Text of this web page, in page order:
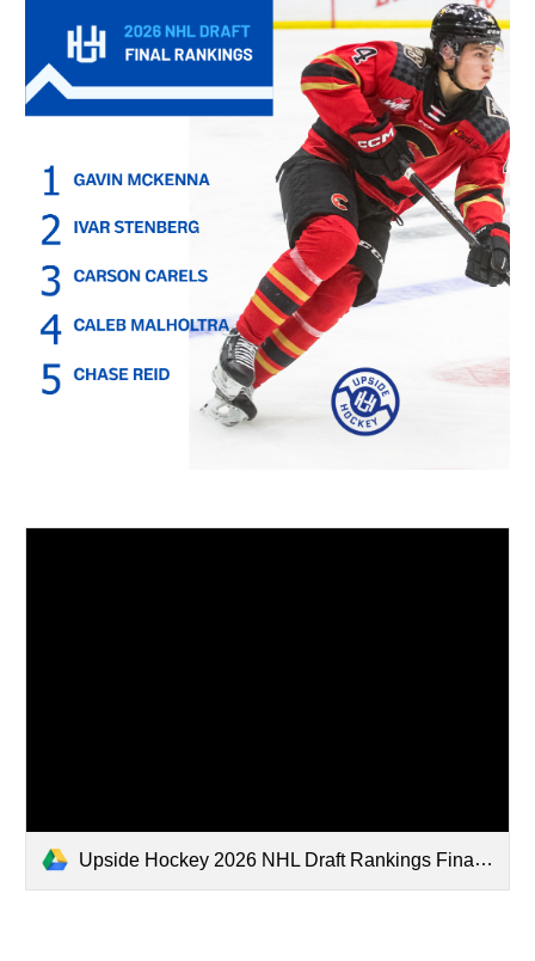
Upside Hockey 2026 NHL Draft Rankings Final Edition.xlsx